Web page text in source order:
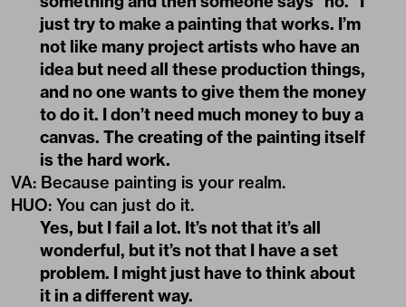
just try to make a painting that works. I’m
not like many project artists who have an
idea but need all these production things,
and no one wants to give them the money
to do it. I don’t need much money to buy a
canvas. The creating of the painting itself
is the hard work.
VA: Because painting is your realm.
HUO: You can just do it.
Yes, but I fail a lot. It’s not that it’s all
wonderful, but it’s not that I have a set
problem. I might just have to think about
it in a different way.